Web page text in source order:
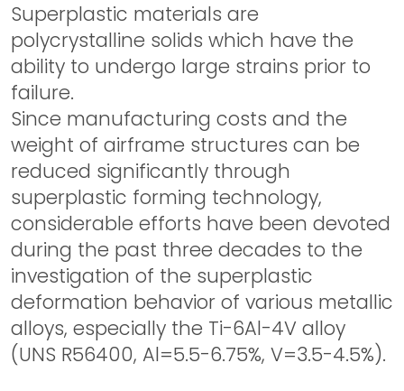
Superplastic materials are
polycrystalline solids which have the
ability to undergo large strains prior to
failure.
Since manufacturing costs and the
weight of airframe structures can be
reduced significantly through
superplastic forming technology,
considerable efforts have been devoted
during the past three decades to the
investigation of the superplastic
deformation behavior of various metallic
alloys, especially the Ti-6Al-4V alloy
(UNS R56400, Al=5.5-6.75%, V=3.5-4.5%).